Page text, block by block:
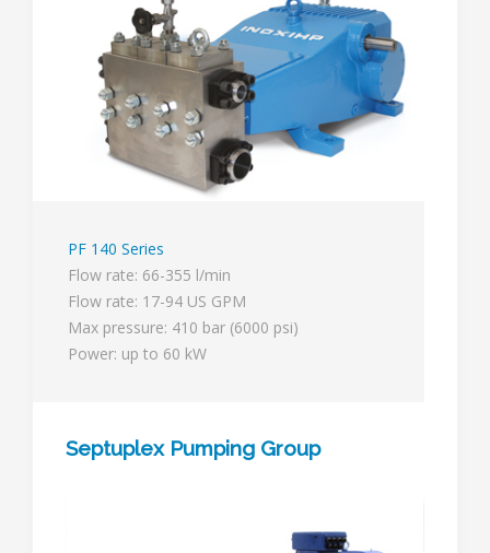
PF 140 Series
Flow rate: 66-355 l/min
Flow rate: 17-94 US GPM
Max pressure: 410 bar (6000 psi)
Power: up to 60 kW
Septuplex Pumping Group